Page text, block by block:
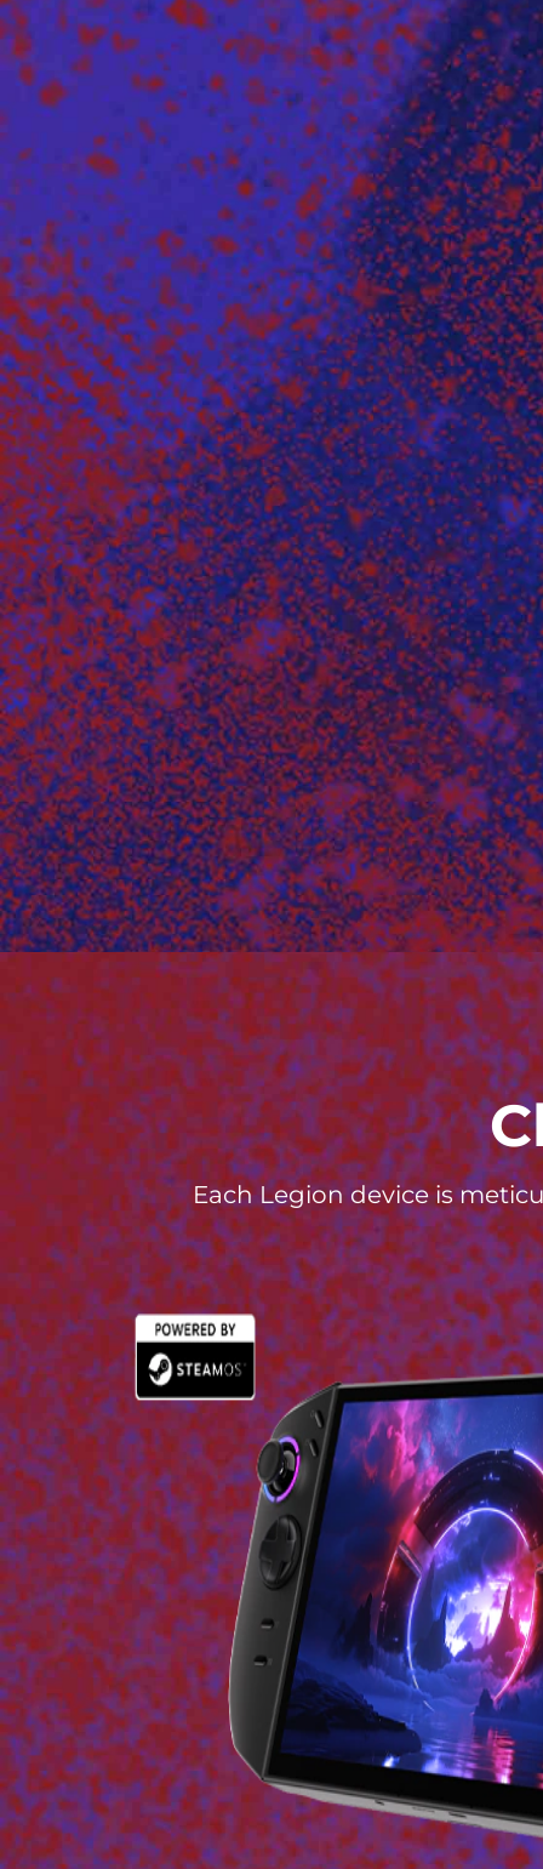
Each Legion device is